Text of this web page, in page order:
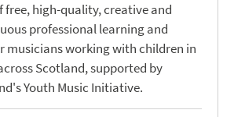
free, high-quality, creative and
professional learning and
musicians working with children in
Scotland, supported by
Youth Music Initiative.